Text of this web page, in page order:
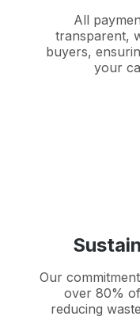
All
transparent,
buyers,
your
Our
over 80%
reducing